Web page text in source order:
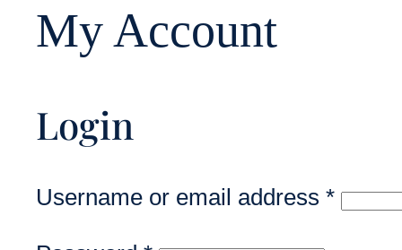
My Account
Login
Username or email address *